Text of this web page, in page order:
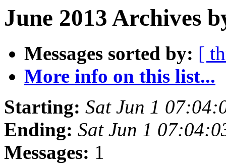
June 2013 Archives
Messages sorted by: [
More info on this list...
Starting: Sat Jun 1
Ending: Sat Jun 1
Messages: 1